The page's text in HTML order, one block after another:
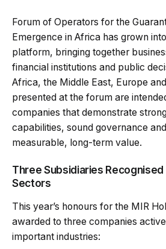
Forum of Operators for the
Emergence in Africa has grown
platform, bringing together
financial institutions and public
Africa, the Middle East, Europe
presented at the forum are
companies that demonstrate
capabilities, sound governance
measurable, long-term value.
Three Subsidiaries
Sectors
This year’s honours for the MIR
awarded to three companies
important industries: